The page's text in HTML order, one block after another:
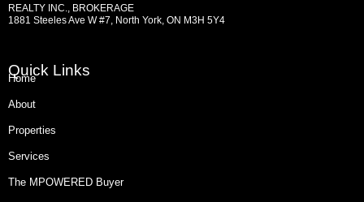
REALTY INC., BROKERAGE
1881 Steeles Ave W #7, North York, ON M3H 5Y4
Quick Links
Home
About
Properties
Services
The MPOWERED Buyer